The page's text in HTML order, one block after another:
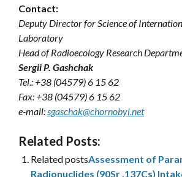
Contact:
Deputy Director for Science of
Laboratory
Head of Radioecology Research
Sergii P. Gashchak
Tel.: +38 (04579) 6 15 62
Fax: +38 (04579) 6 15 62
e-mail:sgaschak@chornobyl.net
Related Posts:
Related postsAssessment of
Radionuclides (90Sr ,137Cs)